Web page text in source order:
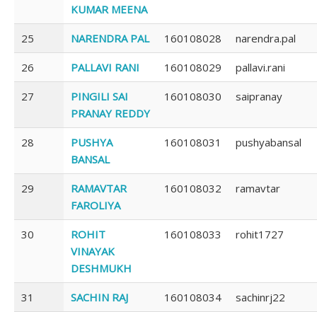
KUMAR MEENA
25 NARENDRA PAL 160108028 narendra.pal
26 PALLAVI RANI 160108029 pallavi.rani
27
PINGILI SAI
PRANAY REDDY
160108030 saipranay
28
PUSHYA
BANSAL
160108031 pushyabansal
29
RAMAVTAR
FAROLIYA
160108032 ramavtar
30
ROHIT
VINAYAK
DESHMUKH
160108033 rohit1727
31 SACHIN RAJ 160108034 sachinrj22